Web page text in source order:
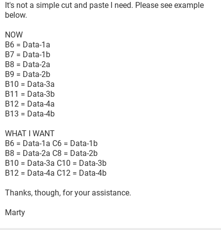
It's not a simple cut and paste I need. Please see example
below.
NOW
B6 = Data-1a
B7 = Data-1b
B8 = Data-2a
B9 = Data-2b
B10 = Data-3a
B11 = Data-3b
B12 = Data-4a
B13 = Data-4b
WHAT I WANT
B6 = Data-1a C6 = Data-1b
B8 = Data-2a C8 = Data-2b
B10 = Data-3a C10 = Data-3b
B12 = Data-4a C12 = Data-4b
Thanks, though, for your assistance.
Marty